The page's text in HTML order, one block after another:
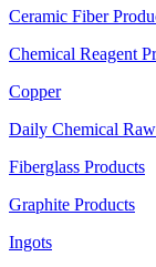
Ceramic Fiber
Chemical Reagent
Copper
Daily Chemical
Fiberglass Products
Graphite Products
Ingots